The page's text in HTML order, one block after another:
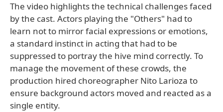
The video highlights the technical challenges faced
by the cast. Actors playing the "Others" had to
learn not to mirror facial expressions or emotions,
a standard instinct in acting that had to be
suppressed to portray the hive mind correctly. To
manage the movement of these crowds, the
production hired choreographer Nito Larioza to
ensure background actors moved and reacted as a
single entity.